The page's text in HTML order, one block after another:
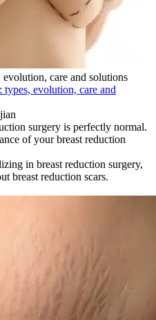
evolution, care and solutions
surgery is perfectly normal.
of your breast reduction
in breast reduction surgery,
breast reduction scars.